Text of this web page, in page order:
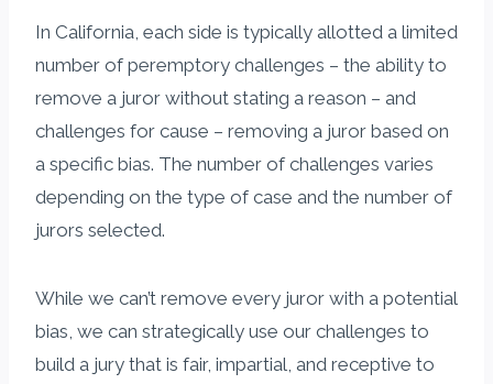
In California, each side is typically allotted a limited
number of peremptory challenges – the ability to
remove a juror without stating a reason – and
challenges for cause – removing a juror based on
a specific bias. The number of challenges varies
depending on the type of case and the number of
jurors selected.
While we can’t remove every juror with a potential
bias, we can strategically use our challenges to
build a jury that is fair, impartial, and receptive to